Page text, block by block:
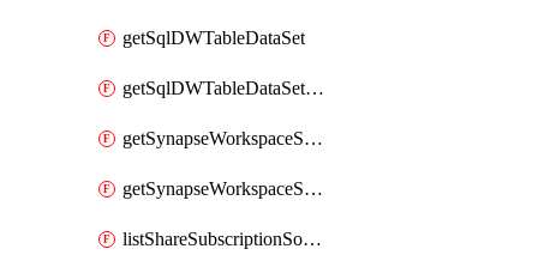
getSqlDWTableDataSet
getSqlDWTableDataSetMapping
getSynapseWorkspaceSqlPoolTableDataSet
getSynapseWorkspaceSqlPoolTableDataSetMapping
listShareSubscriptionSourceShareSynchronizationSettings